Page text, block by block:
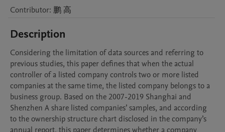
Contributor: 鹏高
Description
Considering the limitation of data sources and referring to
previous studies, this paper defines that when the actual
controller of a listed company controls two or more listed
companies at the same time, the listed company belongs to a
business group. Based on the 2007-2019 Shanghai and
Shenzhen A share listed companies’ samples, and according
to the ownership structure chart disclosed in the company’s